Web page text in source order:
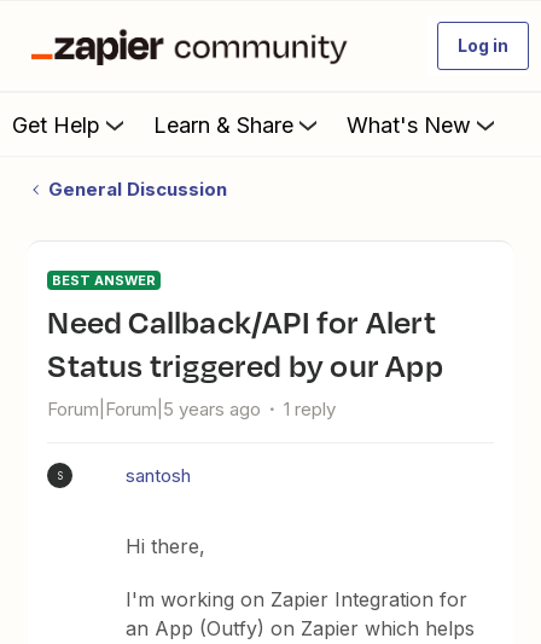
Log in
Get Help Learn & Share What's New
General Discussion
BEST ANSWER
Need Callback/API for Alert
Status triggered by our App
Forum|Forum|5 years ago 1 reply
S santosh
Hi there,
I'm working on Zapier Integration for
an App (Outfy) on Zapier which helps